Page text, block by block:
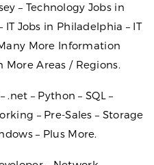
– Technology Jobs in
IT Jobs in Philadelphia – IT
More Information
More Areas / Regions.
.net – Python – SQL –
– Pre-Sales – Storage
– Plus More.